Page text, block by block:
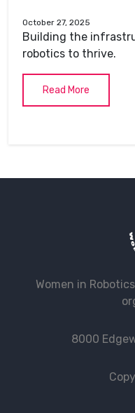
October 27, 2025
Building the
robotics to thrive.
Read More
Women in
8000